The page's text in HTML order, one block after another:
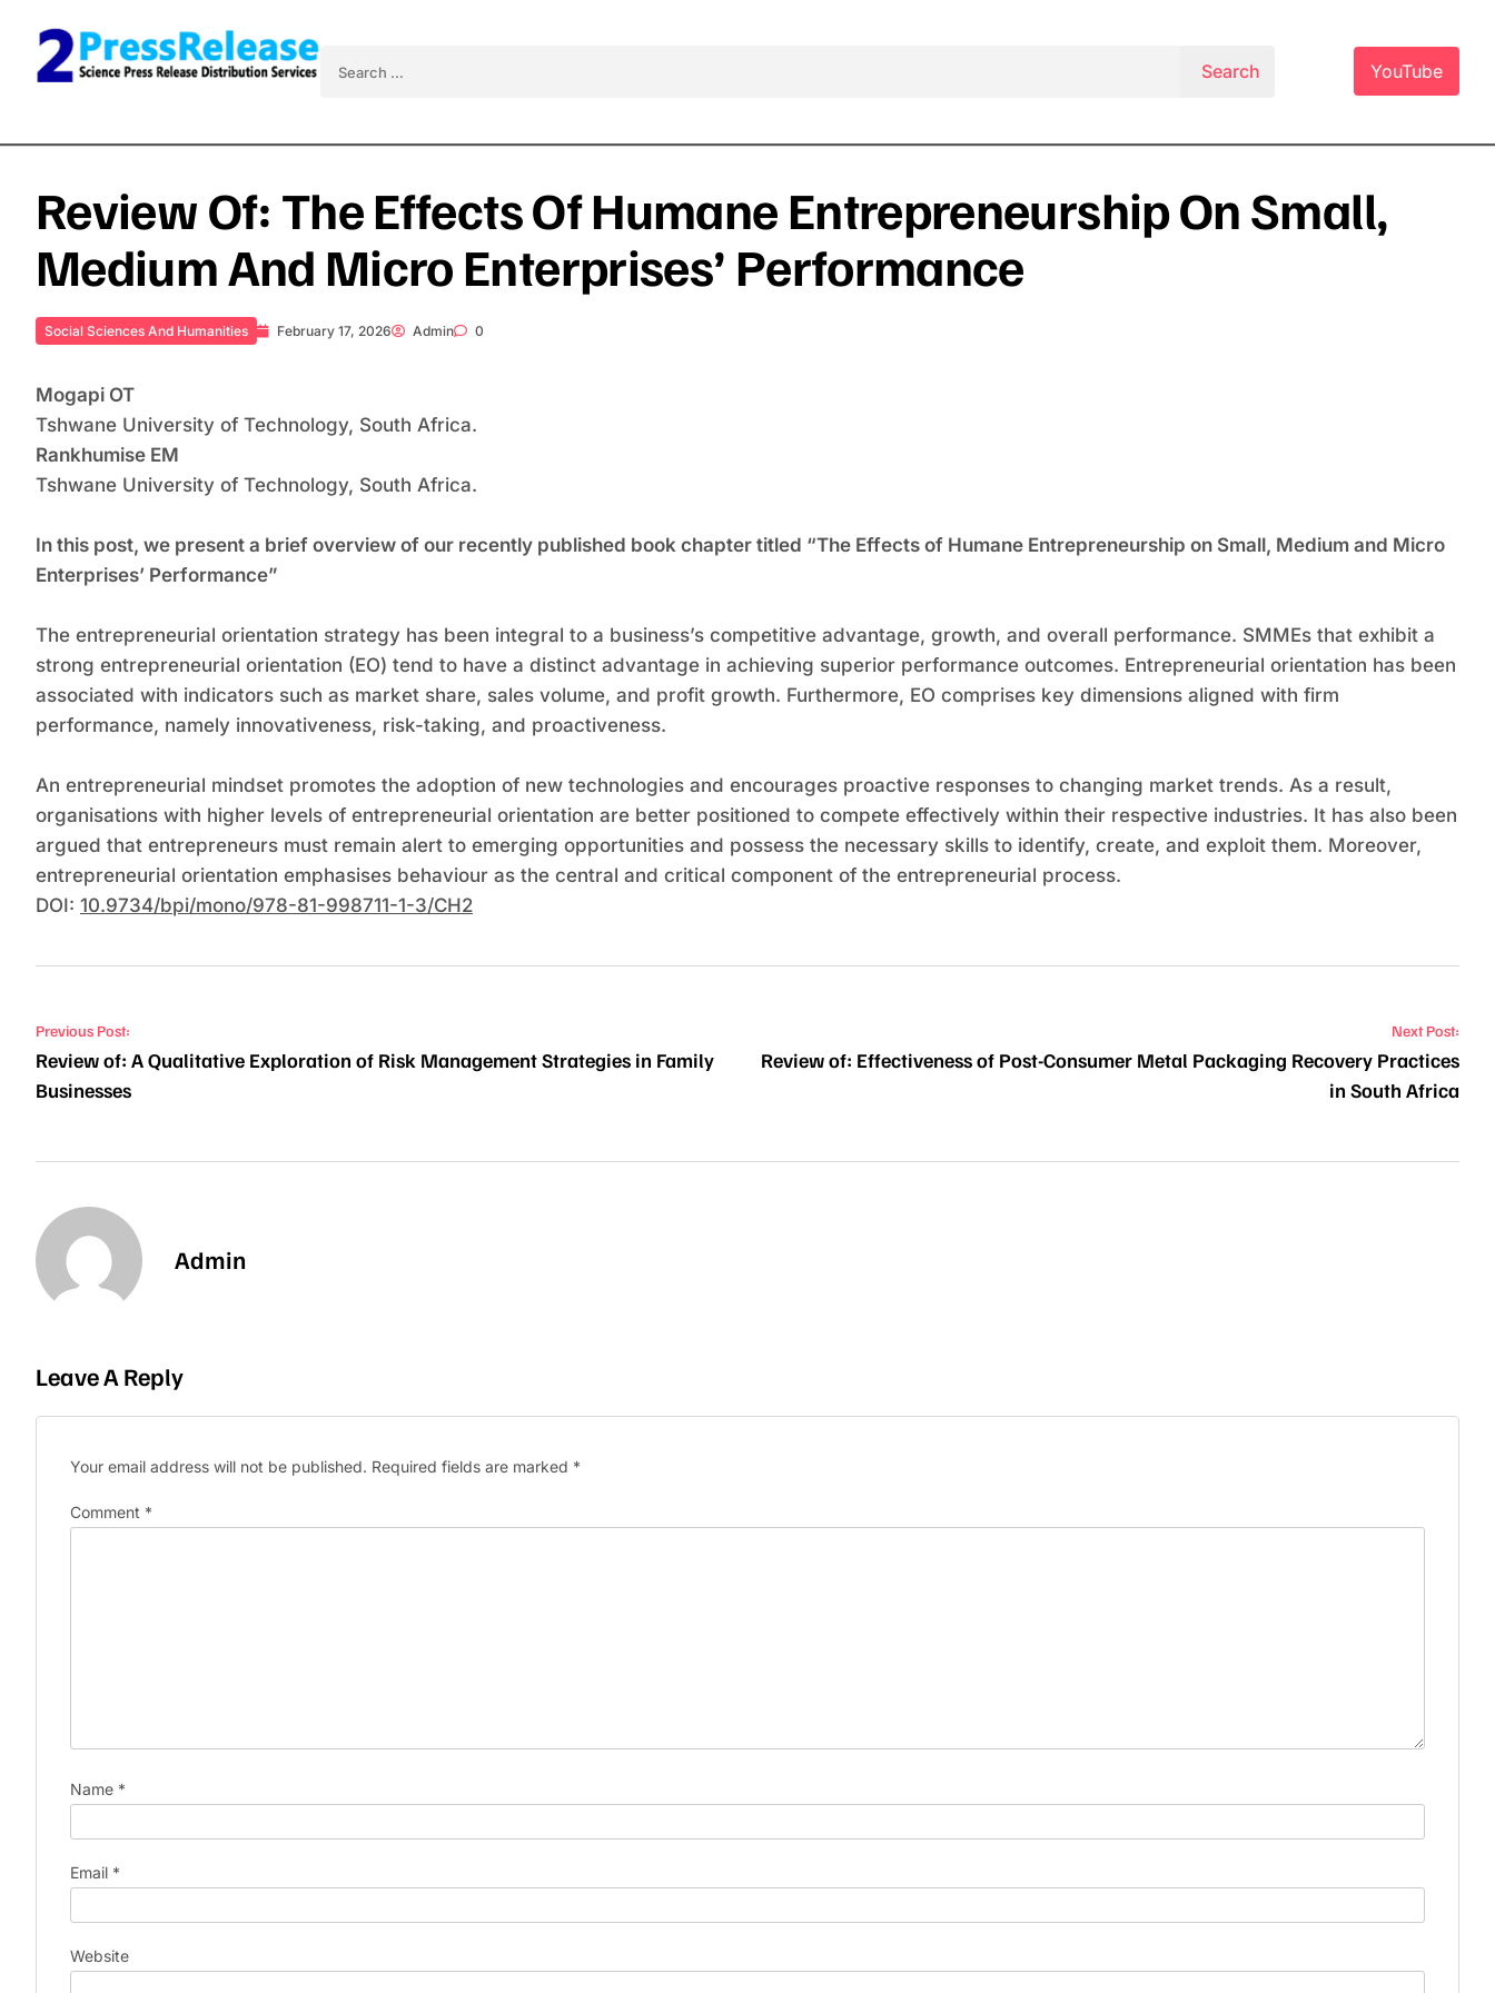
YouTube
Review Of: The Effects Of Humane Entrepreneurship On Small,
Medium And Micro Enterprises’ Performance
Social Sciences And Humanities February 17, 2026 Admin 0
Mogapi OT
Tshwane University of Technology, South Africa.
Rankhumise EM
Tshwane University of Technology, South Africa.
In this post, we present a brief overview of our recently published book chapter titled “The Effects of Humane Entrepreneurship on Small, Medium and Micro
Enterprises’ Performance”
The entrepreneurial orientation strategy has been integral to a business’s competitive advantage, growth, and overall performance. SMMEs that exhibit a
strong entrepreneurial orientation (EO) tend to have a distinct advantage in achieving superior performance outcomes. Entrepreneurial orientation has been
associated with indicators such as market share, sales volume, and profit growth. Furthermore, EO comprises key dimensions aligned with firm
performance, namely innovativeness, risk-taking, and proactiveness.
An entrepreneurial mindset promotes the adoption of new technologies and encourages proactive responses to changing market trends. As a result,
organisations with higher levels of entrepreneurial orientation are better positioned to compete effectively within their respective industries. It has also been
argued that entrepreneurs must remain alert to emerging opportunities and possess the necessary skills to identify, create, and exploit them. Moreover,
entrepreneurial orientation emphasises behaviour as the central and critical component of the entrepreneurial process.
DOI: 10.9734/bpi/mono/978-81-998711-1-3/CH2
Post navigation
Previous Post:
Review of: A Qualitative Exploration of Risk Management Strategies in Family
Businesses
Next Post:
Review of: Effectiveness of Post-Consumer Metal Packaging Recovery Practices
in South Africa
Admin
Leave A Reply
Your email address will not be published. Required fields are marked *
Comment *
Name *
Email *
Website